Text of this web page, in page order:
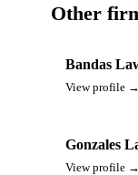
Other
Bandas
View profile →
Gonzales
View profile →